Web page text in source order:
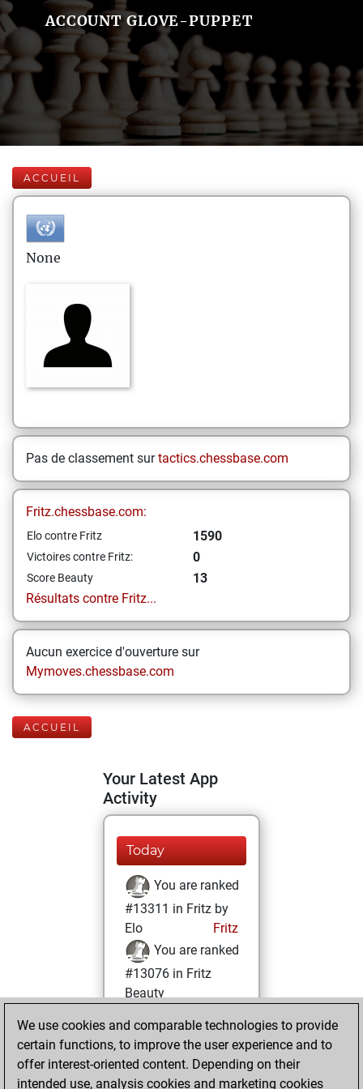
ACCOUNT GLOVE-PUPPET
ACCUEIL
None
Pas de classement surtactics.chessbase.com
Fritz.chessbase.com:
Elo contre Fritz 1590
Victoires contre Fritz: 0
Score Beauty
13
Résultats contre Fritz...
Aucun exercice d'ouverture sur
Mymoves.chessbase.com
ACCUEIL
Your Latest App
Activity
Today
You are ranked
#13311 in Fritz by
Elo
Fritz
You are ranked
#13076 in Fritz
Beauty
mercredi, mars
16, 2022
You achieved a
We use cookies and comparable technologies to provide
certain functions, to improve the user experience and to
offer interest-oriented content. Depending on their
intended use, analysis cookies and marketing cookies